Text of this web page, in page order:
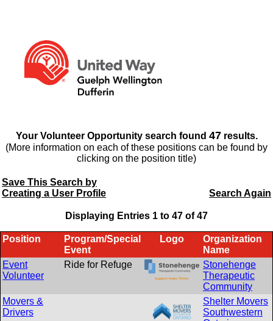
Your Volunteer Opportunity search found 47results.
(More information on each of these positions can be found by
clicking on the position title)
Save This Search by
Creating a User Profile
Search Again
Displaying Entries 1 to 47 of47
Position
Program/Special
Event
Logo
Organization
Name
Event
Volunteer
Ride for Refuge
Stonehenge
Therapeutic
Community
Movers &
Drivers
Shelter Movers
Southwestern